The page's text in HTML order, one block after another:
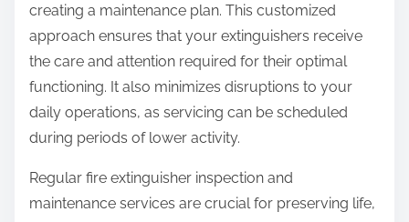
creating a maintenance plan. This customized
approach ensures that your extinguishers receive
the care and attention required for their optimal
functioning. It also minimizes disruptions to your
daily operations, as servicing can be scheduled
during periods of lower activity.
Regular fire extinguisher inspection and
maintenance services are crucial for preserving life,